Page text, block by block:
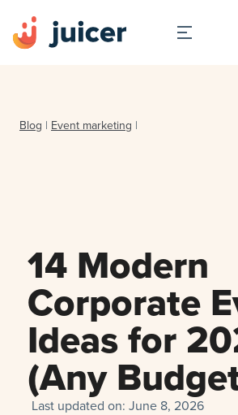
Blog | Event marketing |
14 Modern
Corporate
Ideas for
(Any
Last updated on: June 8, 2026